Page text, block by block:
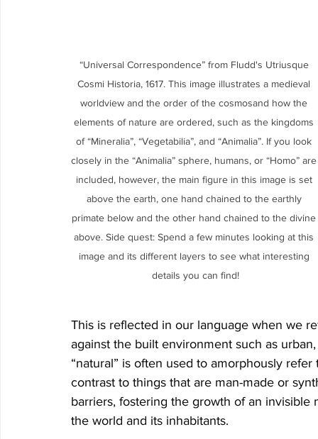
“Universal Correspondence” from Fludd's Utriusque
Cosmi Historia, 1617. This image illustrates a medieval
worldview and the order of the cosmosand how the
elements of nature are ordered, such as the kingdoms
of “Mineralia”, “Vegetabilia”, and “Animalia”. If you look
closely in the “Animalia” sphere, humans, or “Homo”
included, however, the main figure in this image is set
above the earth, one hand chained to the earthly
primate below and the other hand chained to the divine
above. Side quest: Spend a few minutes looking at this
image and its different layers to see what interesting
details you can find!
This is reflected in our language when we
against the built environment such as
“natural” is often used to amorphously
contrast to things that are man-made or
barriers, fostering the growth of an
the world and its inhabitants.